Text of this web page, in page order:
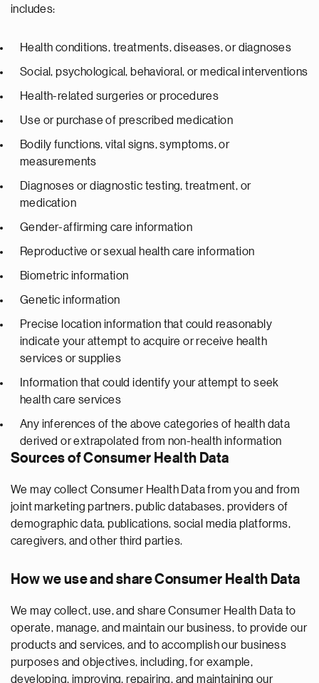
includes:
Health conditions, treatments, diseases, or diagnoses
Social, psychological, behavioral, or medical interventions
Health-related surgeries or procedures
Use or purchase of prescribed medication
Bodily functions, vital signs, symptoms, or
measurements
Diagnoses or diagnostic testing, treatment, or
medication
Gender-affirming care information
Reproductive or sexual health care information
Biometric information
Genetic information
Precise location information that could reasonably
indicate your attempt to acquire or receive health
services or supplies
Information that could identify your attempt to seek
health care services
Any inferences of the above categories of health data
derived or extrapolated from non-health information
Sources of Consumer Health Data
We may collect Consumer Health Data from you and from
joint marketing partners, public databases, providers of
demographic data, publications, social media platforms,
caregivers, and other third parties.
How we use and share Consumer Health Data
We may collect, use, and share Consumer Health Data to
operate, manage, and maintain our business, to provide our
products and services, and to accomplish our business
purposes and objectives, including, for example,
developing, improving, repairing, and maintaining our